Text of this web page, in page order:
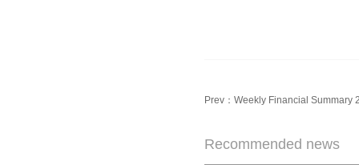
Prev： Weekly Financial Summary
Recommended news